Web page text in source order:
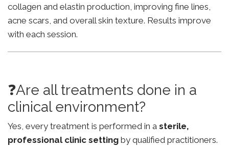
collagen and elastin production, improving fine lines,
acne scars, and overall skin texture. Results improve
with each session.
❓Are all treatments done in a
clinical environment?
Yes, every treatment is performed in a sterile,
professional clinic setting by qualified practitioners.